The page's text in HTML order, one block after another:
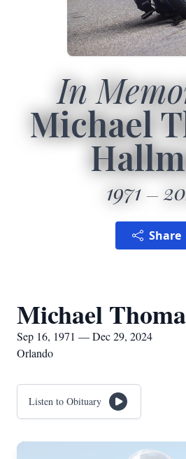
In
Michael
1971
Share
Michael
Sep 16, 1971 — Dec 29, 2024
Orlando
Listen to Obituary